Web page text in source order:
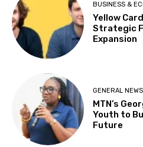
BUSINESS &
Yellow
Strategic
Expansion
GENERAL NEWS
MTN’s
Youth to
Future